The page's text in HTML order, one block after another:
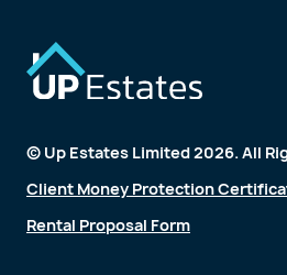
© Up Estates Limited 2026. All
Client Money Protection
Rental Proposal Form